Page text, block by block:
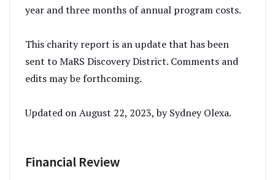
year and three months of annual program costs.
This charity report is an update that has been
sent to MaRS Discovery District. Comments and
edits may be forthcoming.
Updated on August 22, 2023, by Sydney Olexa.
Financial Review